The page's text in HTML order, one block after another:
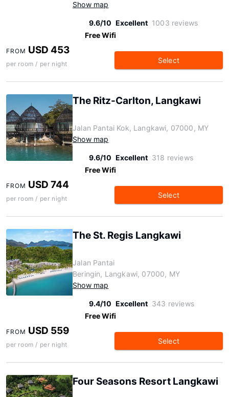
Show map
9.6/10 Excellent 1003 reviews
Free Wifi
FROM USD 453
per room / per night Select
The Ritz-Carlton, Langkawi
Jalan Pantai Kok, Langkawi, 07000, MY
Show map
9.6/10 Excellent 318 reviews
Free Wifi
FROM USD 744
per room / per night Select
The St. Regis Langkawi
Jalan Pantai
Beringin, Langkawi, 07000, MY
Show map
9.4/10 Excellent 343 reviews
Free Wifi
FROM USD 559
per room / per night Select
Four Seasons Resort Langkawi